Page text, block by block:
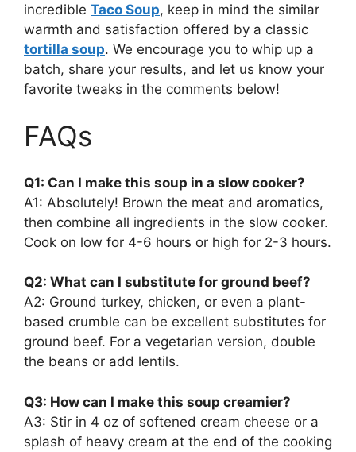
incredible Taco Soup, keep in mind the similar
warmth and satisfaction offered by a classic
tortilla soup. We encourage you to whip up a
batch, share your results, and let us know your
favorite tweaks in the comments below!
FAQs
Q1: Can I make this soup in a slow cooker?
A1: Absolutely! Brown the meat and aromatics,
then combine all ingredients in the slow cooker.
Cook on low for 4-6 hours or high for 2-3 hours.
Q2: What can I substitute for ground beef?
A2: Ground turkey, chicken, or even a plant-
based crumble can be excellent substitutes for
ground beef. For a vegetarian version, double
the beans or add lentils.
Q3: How can I make this soup creamier?
A3: Stir in 4 oz of softened cream cheese or a
splash of heavy cream at the end of the cooking